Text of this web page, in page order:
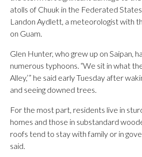
atolls of Chuuk in the Federated
Landon Aydlett, a meteorologist with
on Guam.
Glen Hunter, who grew up on Saipan,
numerous typhoons. “We sit in what
Alley,’” he said early Tuesday after
and seeing downed trees.
For the most part, residents live in
homes and those in substandard
roofs tend to stay with family or in
said.